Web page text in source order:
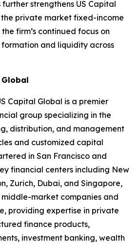
strengthens US Capital
the private market fixed-income
firm’s continued focus on
and liquidity across
Capital Global is a premier
group specializing in the
distribution, and management
and customized capital
in San Francisco and
financial centers including New
Zurich, Dubai, and Singapore,
market companies and
providing expertise in private
finance products,
investment banking, wealth